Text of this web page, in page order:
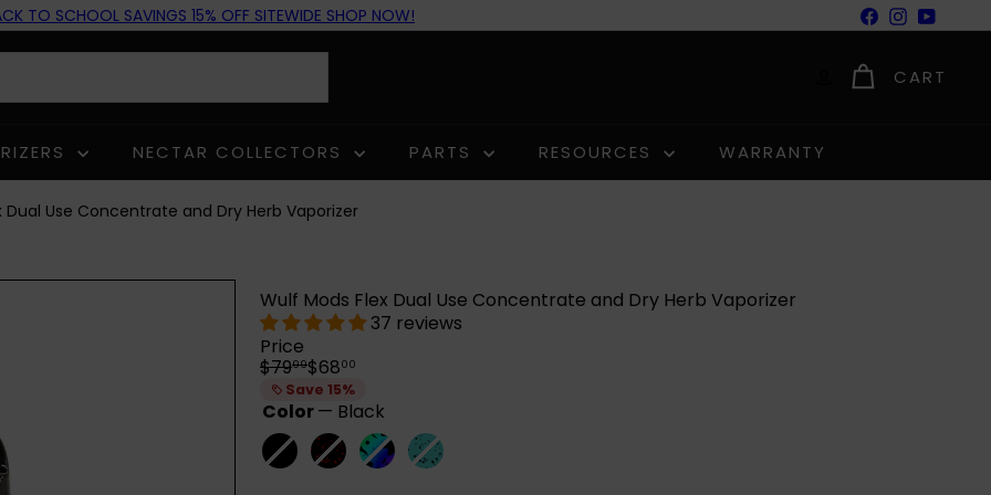
Pause
slideshow
TO SCHOOL SAVINGS 15% OFF SITEWIDE SHOP NOW!
GET THEWULF GROWLERAVAILABLE NOW! Facebook
Instagram
CART
NECTAR COLLECTORS PARTS RESOURCES WARRANTY
Dual Use Concentrate and Dry Herb Vaporizer
Wulf Mods Flex Dual Use Concentrate and Dry Herb Vaporizer
37 reviews
Price
Regular
price
$7999
Sale
price
$6800
Save 15%
Color— Black
Black
VariantBlack-
VariantFull
VariantTeal-
Variant